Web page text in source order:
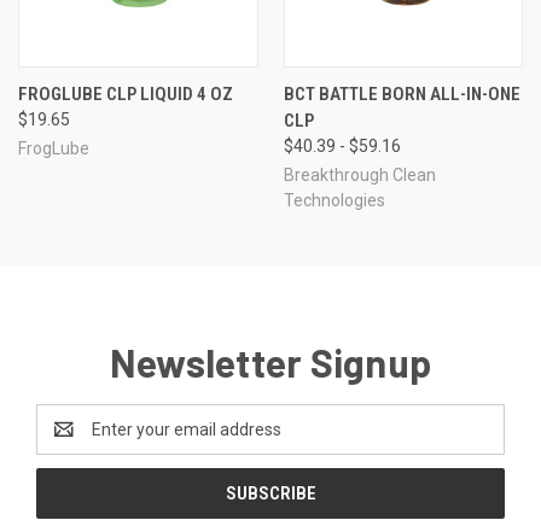
FROGLUBE CLP LIQUID 4 OZ
$19.65
FrogLube
BCT BATTLE BORN ALL-IN-ONE
CLP
$40.39 - $59.16
Breakthrough Clean
Technologies
Newsletter Signup
Address